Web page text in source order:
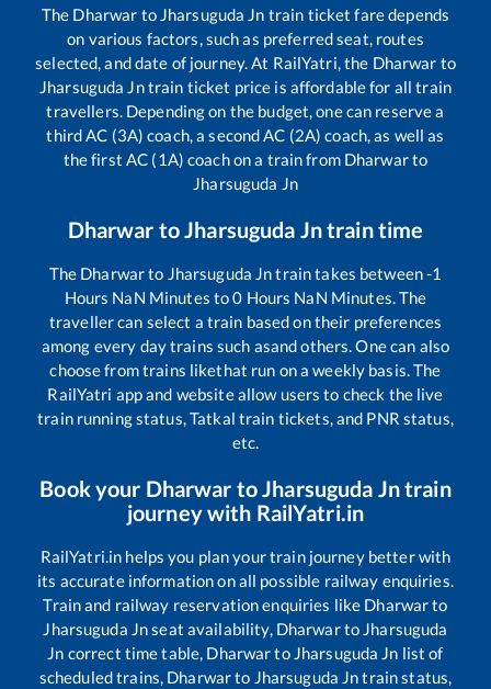
The Dharwar to Jharsuguda Jn train ticket fare depends
on various factors, such as preferred seat, routes
selected, and date of journey. At RailYatri, the Dharwar to
Jharsuguda Jntrain ticket price is affordable for all train
travellers. Depending on the budget, one can reserve a
third AC (3A) coach, a second AC (2A) coach, as well as
the first AC (1A) coach on a train from Dharwarto
Jharsuguda Jn
Dharwar toJharsuguda Jntrain time
The Dharwarto Jharsuguda Jntrain takes between-1
Hours NaN Minutes to0 Hours NaN Minutes. The
traveller can select a train based on their preferences
among every day trains such asand others. One can also
choose from trains likethat run on a weekly basis. The
RailYatri app and website allow users to check the live
train running status, Tatkal train tickets, and PNR status,
etc.
Book your Dharwar toJharsuguda Jntrain
journey with RailYatri.in
RailYatri.in helps you plan your train journey better with
its accurate information on all possible railway enquiries.
Train and railway reservation enquiries like Dharwarto
Jharsuguda Jnseat availability, Dharwarto Jharsuguda
Jn correct time table, Dharwarto Jharsuguda Jn list of
scheduled trains, Dharwarto Jharsuguda Jntrain status,